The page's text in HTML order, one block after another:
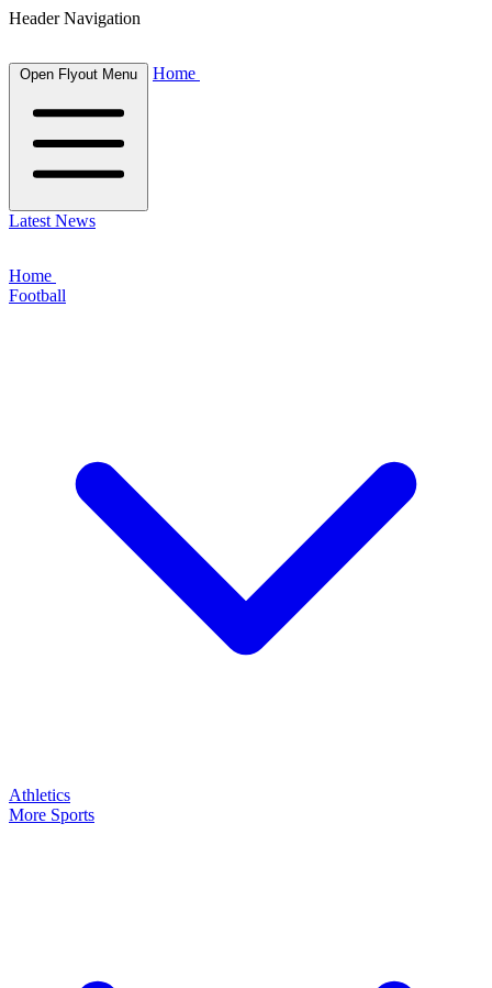
Header Navigation
Open Flyout Menu Home
Latest News
Home
Football
Athletics
More Sports